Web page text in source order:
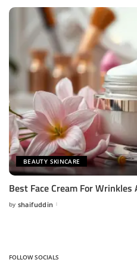
BEAUTY SKINCARE
Best Face Cream For Wrinkles
Posted
by shaifuddin
FOLLOW SOCIALS